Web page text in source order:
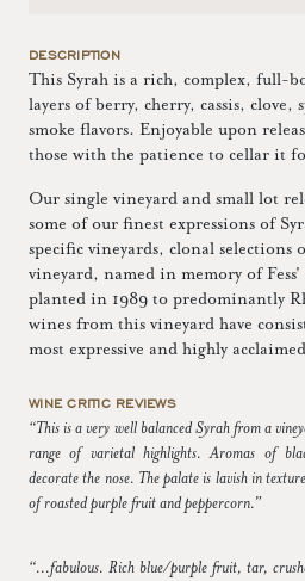
DESCRIPTION
This Syrah is a rich, complex, full-
layers of berry, cherry, cassis, clove,
smoke flavors. Enjoyable upon
those with the patience to cellar it
Our single vineyard and small lot
some of our finest expressions of
specific vineyards, clonal selections
vineyard, named in memory of
planted in 1989 to predominantly
wines from this vineyard have
most expressive and highly
WINE CRITIC REVIEWS
“This is a very well balanced Syrah from a
range of varietal highlights. Aromas of
decorate the nose. The palate is lavish in
of roasted purple fruit and peppercorn.”
“...fabulous. Rich blue/purple fruit, tar,